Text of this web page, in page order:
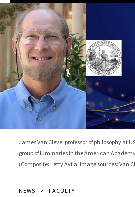
James Van Cleve, professor of philosophy at
group of luminaries in the American
(Composite: Letty Avila. Image sources: Van
NEWS FACULTY